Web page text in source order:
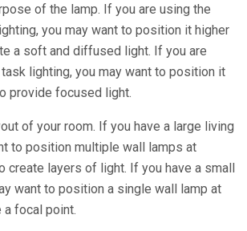
of the lamp. If you are using the
you may want to position it higher
a soft and diffused light. If you are
lighting, you may want to position it
provide focused light.
of your room. If you have a large living
to position multiple wall lamps at
create layers of light. If you have a small
want to position a single wall lamp at
focal point.